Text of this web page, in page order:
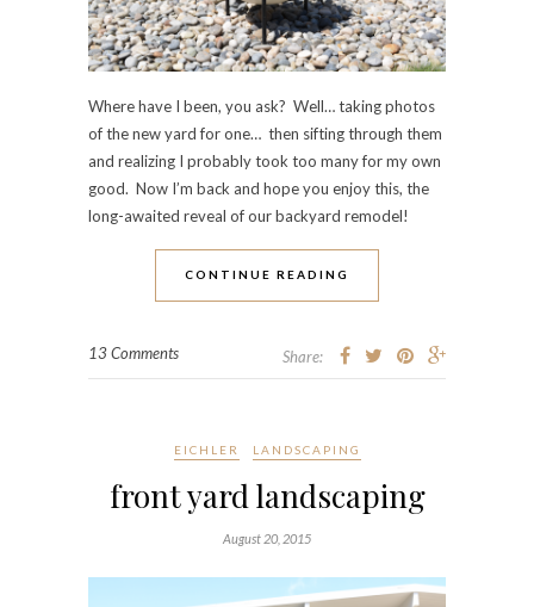
Where have I been, you ask? Well… taking photos
of the new yard for one… then sifting through them
and realizing I probably took too many for my own
good. Now I’m back and hope you enjoy this, the
long-awaited reveal of our backyard remodel!
CONTINUE READING
13 Comments Share:
EICHLER LANDSCAPING
front yard landscaping
August 20, 2015